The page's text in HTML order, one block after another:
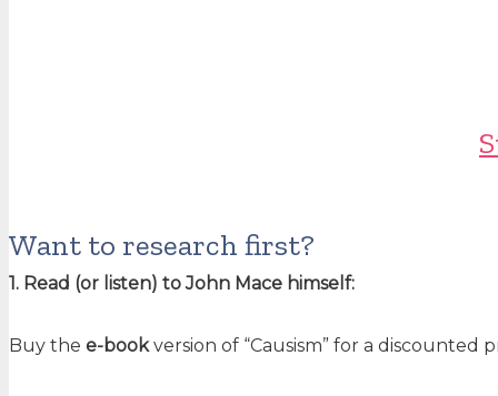
Want to research first?
1. Read (or listen) to John Mace himself:
Buy the e-bookversion of “Causism” for a discounted